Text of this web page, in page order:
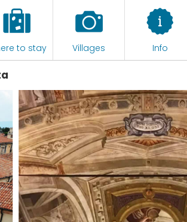
to stay Villages Info